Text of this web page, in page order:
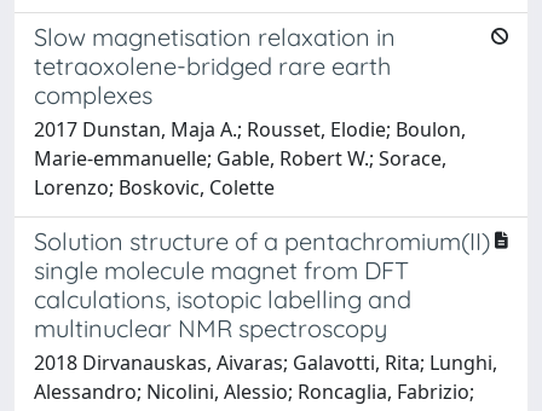
Slow magnetisation relaxation in
tetraoxolene-bridged rare earth
complexes
2017 Dunstan, Maja A.; Rousset, Elodie; Boulon,
Marie-emmanuelle; Gable, Robert W.; Sorace,
Lorenzo; Boskovic, Colette
Solution structure of a pentachromium(II)
single molecule magnet from DFT
calculations, isotopic labelling and
multinuclear NMR spectroscopy
2018 Dirvanauskas, Aivaras; Galavotti, Rita; Lunghi,
Alessandro; Nicolini, Alessio; Roncaglia, Fabrizio;